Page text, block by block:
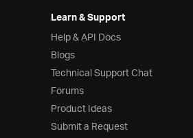
Learn & Support
Help & API Docs
Blogs
Technical Support Chat
Forums
Product Ideas
Submit a Request